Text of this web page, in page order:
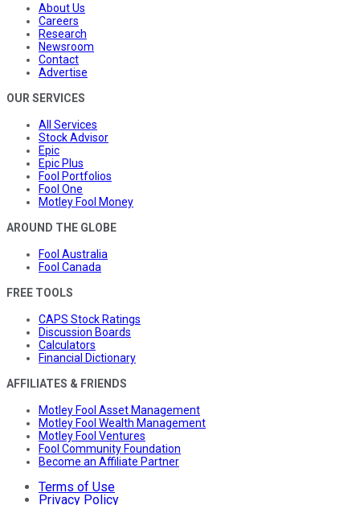
About Us
Careers
Research
Newsroom
Contact
Advertise
OUR SERVICES
All Services
Stock Advisor
Epic
Epic Plus
Fool Portfolios
Fool One
Motley Fool Money
AROUND THE GLOBE
Fool Australia
Fool Canada
FREE TOOLS
CAPS Stock Ratings
Discussion Boards
Calculators
Financial Dictionary
AFFILIATES & FRIENDS
Motley Fool Asset Management
Motley Fool Wealth Management
Motley Fool Ventures
Fool Community Foundation
Become an Affiliate Partner
Terms of Use
Privacy Policy